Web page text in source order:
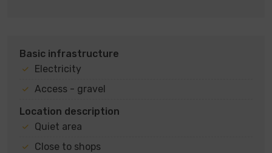
Basic infrastructure
Electricity
Access - gravel
Location description
Quiet area
Close to shops